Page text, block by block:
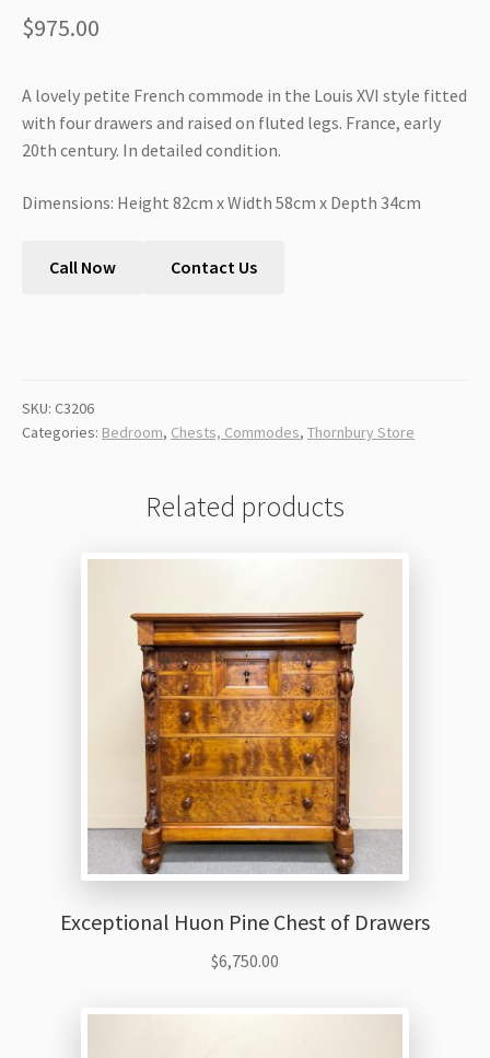
$975.00
A lovely petite French commode in the Louis XVI style fitted
with four drawers and raised on fluted legs. France, early
20th century. In detailed condition.
Dimensions: Height 82cm x Width 58cm x Depth 34cm
Call Now Contact Us
SKU: C3206
Categories: Bedroom, Chests, Commodes, Thornbury Store
Related products
Exceptional Huon Pine Chest of Drawers
$6,750.00